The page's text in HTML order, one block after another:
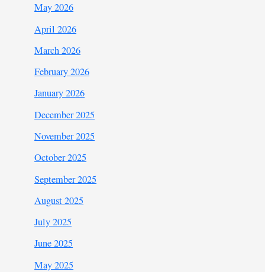
May 2026
April 2026
March 2026
February 2026
January 2026
December 2025
November 2025
October 2025
September 2025
August 2025
July 2025
June 2025
May 2025